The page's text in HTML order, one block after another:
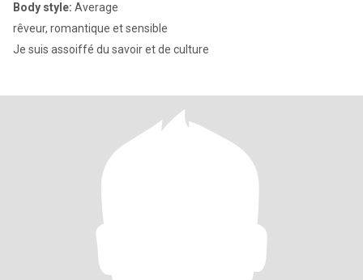
Body style: Average
rêveur, romantique et sensible
Je suis assoiffé du savoir et de culture